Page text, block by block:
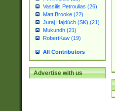
Vassilis Petroulias (26)
Matt Brooke (22)
Juraj Hajdúch (SK) (21)
Mukundh (21)
RobertKaw (19)
All Contributors
Advertise with us